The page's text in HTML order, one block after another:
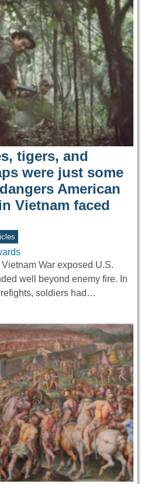
tigers, and
were just some
American
Vietnam faced
War exposed U.S.
well beyond enemy fire. In
soldiers had…